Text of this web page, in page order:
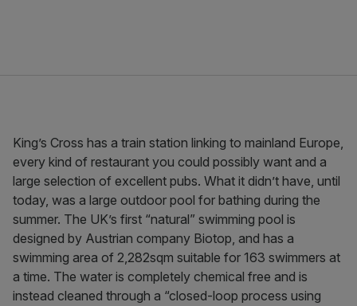
King’s Cross has a train station linking to mainland Europe,
every kind of restaurant you could possibly want and a
large selection of excellent pubs. What it didn’t have, until
today, was a large outdoor pool for bathing during the
summer. The UK’s first “natural” swimming pool is
designed by Austrian company Biotop, and has a
swimming area of 2,282sqm suitable for 163 swimmers at
a time. The water is completely chemical free and is
instead cleaned through a “closed-loop process using